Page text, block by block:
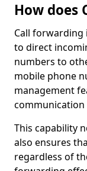
How does
Call forwarding
to direct
numbers to
mobile phone
management
communication
This capability
also ensures
regardless of